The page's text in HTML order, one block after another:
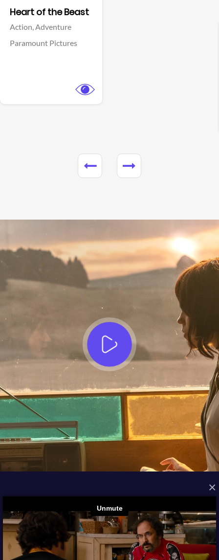
×
Heart of the Beast
Action,Adventure
Paramount Pictures
FROM THE ARCHIVES